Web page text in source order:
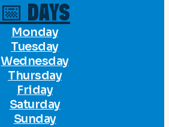
📅 DAYS
Monday
Tuesday
Wednesday
Thursday
Friday
Saturday
Sunday